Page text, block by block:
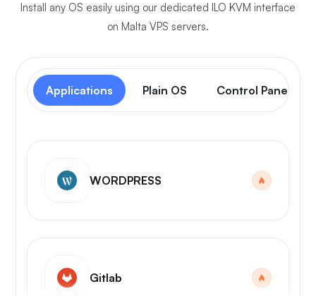
Install any OS easily using our dedicated ILO KVM interface
on Malta VPS servers.
Applications Plain OS Control Panel
WORDPRESS
Gitlab